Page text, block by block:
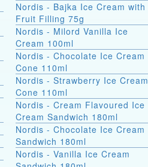
Nordis - Bajka Ice Cream with
Fruit Filling 75g
Nordis - Milord Vanilla Ice
Cream 100ml
Nordis - Chocolate Ice Cream
Cone 110ml
Nordis - Strawberry Ice Cream
Cone 110ml
Nordis - Cream Flavoured Ice
Cream Sandwich 180ml
Nordis - Chocolate Ice Cream
Sandwich 180ml
Nordis - Vanilla Ice Cream